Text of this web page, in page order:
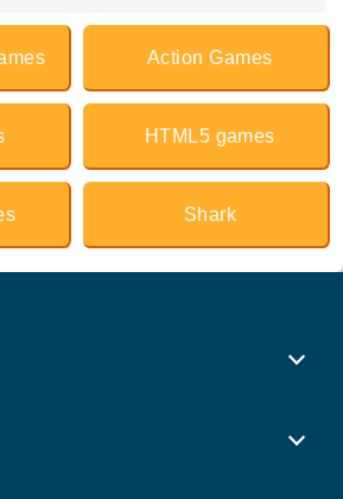
Action Games
HTML5 games
Shark